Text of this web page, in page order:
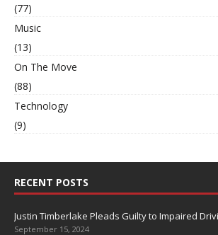
(77)
Music
(13)
On The Move
(88)
Technology
(9)
RECENT POSTS
Justin Timberlake Pleads Guilty to Impaired
September 15, 2024